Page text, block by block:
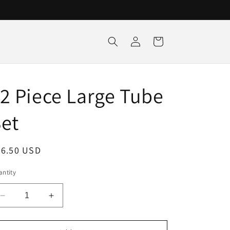
Log
in
Cart
Piece Large Tube
USD
Decrease
quantity
for
Increase
quantity
for